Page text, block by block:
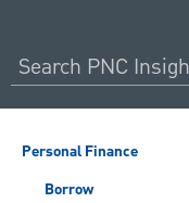
Personal Finance
Borrow